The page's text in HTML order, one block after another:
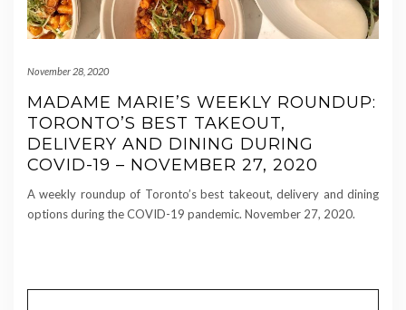
November 28, 2020
MADAME MARIE’S WEEKLY ROUNDUP:
TORONTO’S BEST TAKEOUT,
DELIVERY AND DINING DURING
COVID-19 – NOVEMBER 27, 2020
A weekly roundup of Toronto’s best takeout, delivery and dining
options during the COVID-19 pandemic. November 27, 2020.